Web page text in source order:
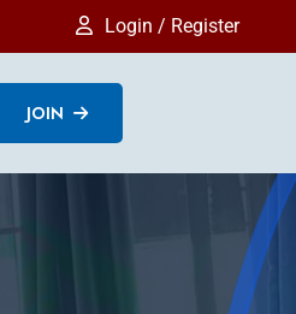
Login / Register
JOIN